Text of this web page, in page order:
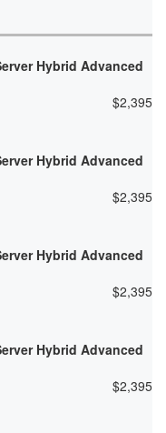
Hybrid Advanced
$2,395
Hybrid Advanced
$2,395
Hybrid Advanced
$2,395
Hybrid Advanced
$2,395